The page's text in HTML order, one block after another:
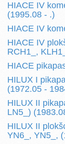
HIACE IV
(1995.08 - .)
HIACE IV
HIACE IV
RCH1_,
HIACE
HILUX I
(1972.05 -
HILUX II
LN5_)
HILUX II
YN6_, YN5_,